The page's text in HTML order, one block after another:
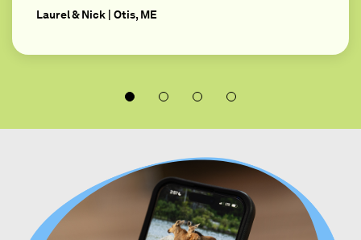
Laurel & Nick | Otis, ME